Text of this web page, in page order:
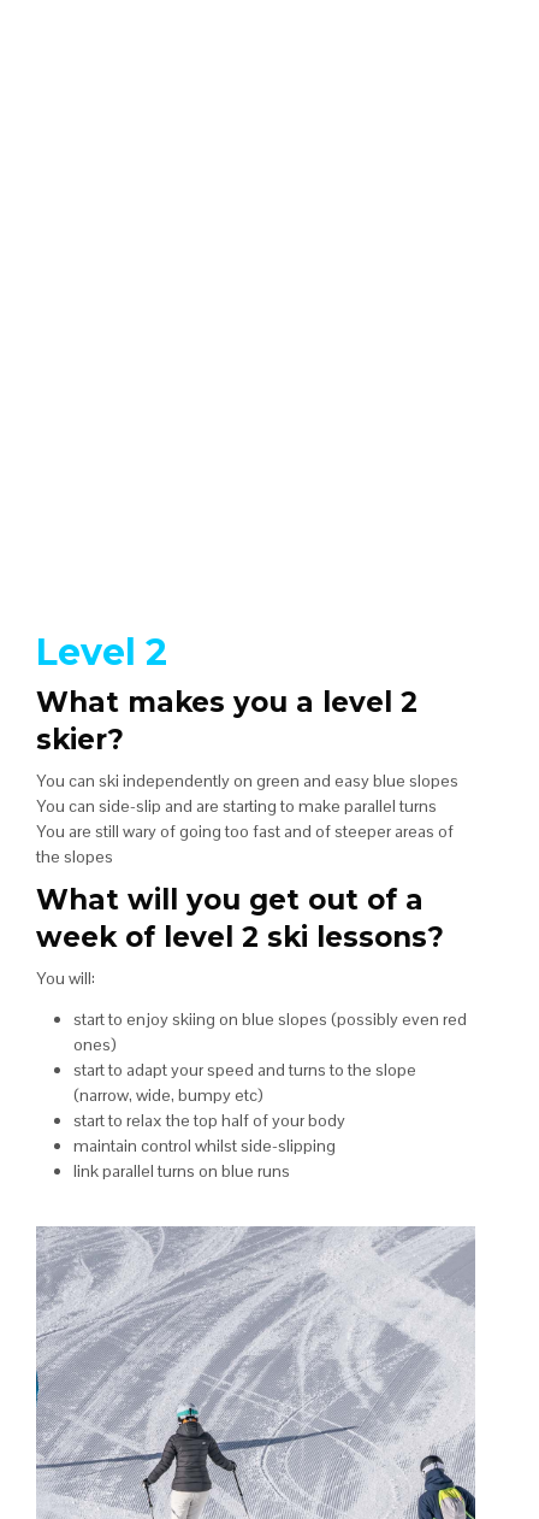
Level 2
What makes you a level 2
skier?
You can ski independently on green and easy blue slopes
You can side-slip and are starting to make parallel turns
You are still wary of going too fast and of steeper areas of
the slopes
What will you get out of a
week of level 2 ski lessons?
You will:
start to enjoy skiing on blue slopes (possibly even red
ones)
start to adapt your speed and turns to the slope
(narrow, wide, bumpy etc)
start to relax the top half of your body
maintain control whilst side-slipping
link parallel turns on blue runs